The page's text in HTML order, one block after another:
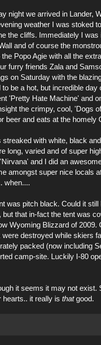
night we arrived in Lander,
weather I was stoked
the cliffs. Immediately I
and of course the
the PopoAgie with all the
furry friends Zala and
on Saturday with the
to be a hot, but incredible day
'Pretty Hate Machine' and
the crimpy, cool, 'Dogs
beer and eats at the homely
with white, black
long, varied and of super
Nirvana' and I did an
amongst super nice locals
when....
was pitch black. Could it
that in-fact the tent was
Wyoming Blizzard of
destroyed while skiers
packed (now including
camp-site. Luckily I-80
it seems it may not
it really is thatgood.